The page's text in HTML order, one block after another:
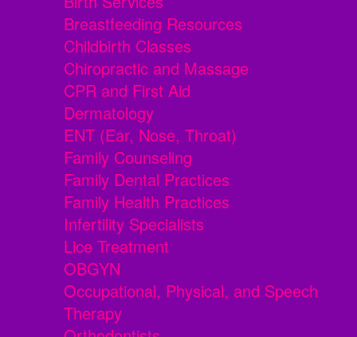
Breastfeeding Resources
Childbirth Classes
Chiropractic and Massage
CPR and First Aid
Dermatology
ENT (Ear, Nose, Throat)
Family Counseling
Family Dental Practices
Family Health Practices
Infertility Specialists
Lice Treatment
OBGYN
Occupational, Physical, and Speech
Therapy